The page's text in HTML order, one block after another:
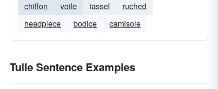
chiffon voile tassel
ruched
headpiece
bodice camisole
Tulle Sentence Examples